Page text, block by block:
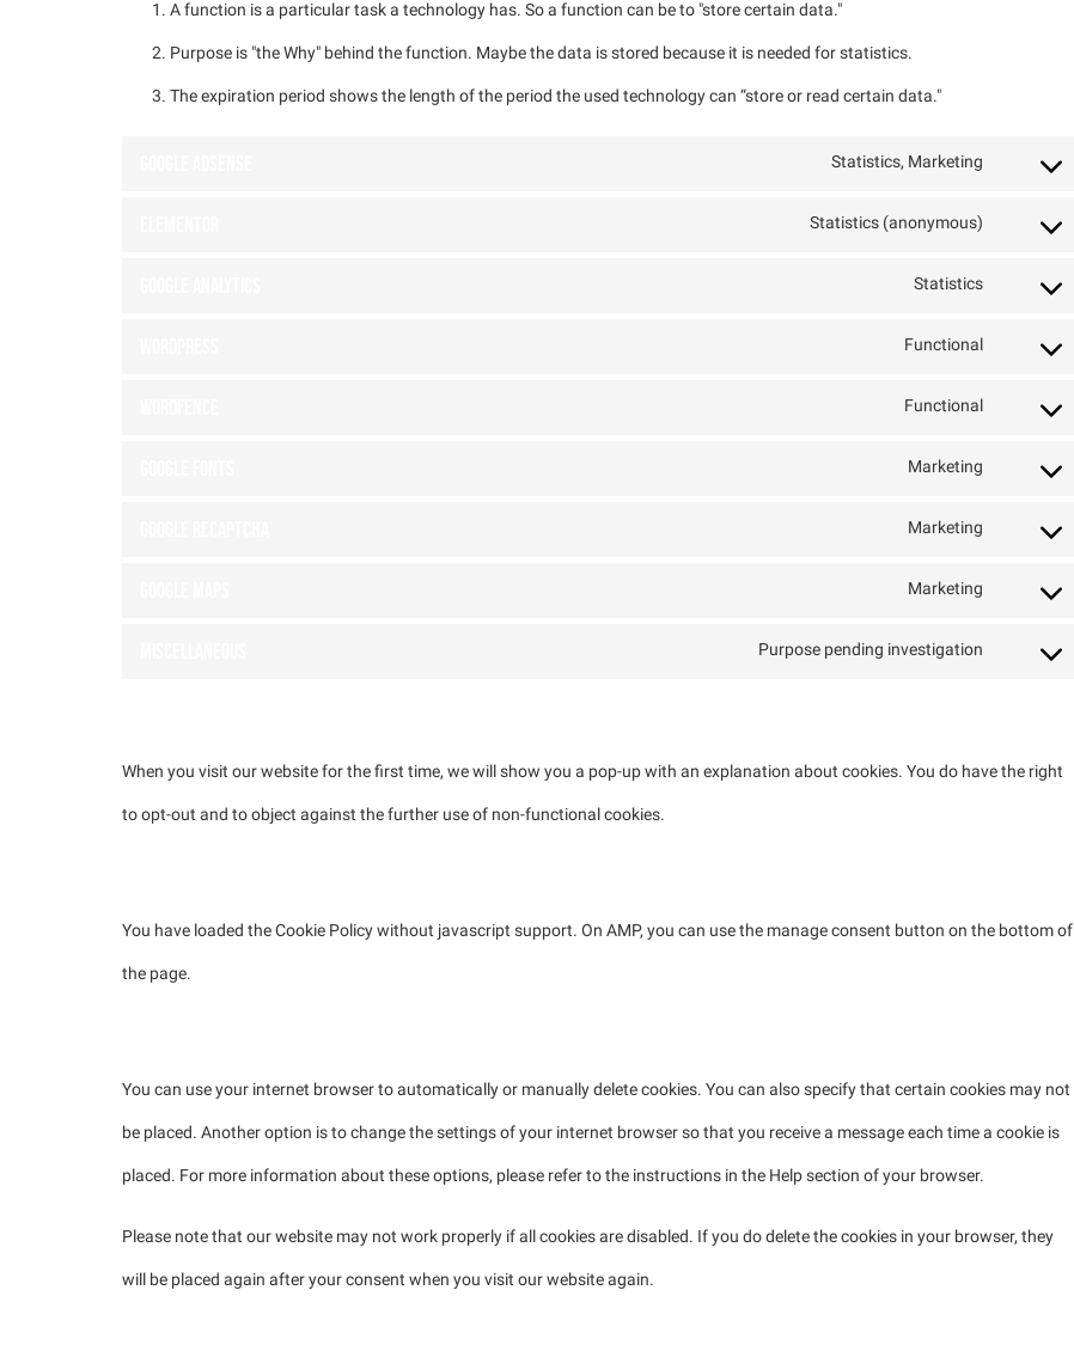
A function is a particular task a technology has. So a function can be to "store certain data."
Purpose is "the Why" behind the function. Maybe the data is stored because it is needed for statistics.
The expiration period shows the length of the period the used technology can “store or read certain data."
Statistics, Marketing
Statistics (anonymous)
Statistics
Functional
Functional
Marketing
Marketing
Marketing
Purpose pending investigation
When you visit our website for the first time, we will show you a pop-up with an explanation about cookies. You do have the right
to opt-out and to object against the further use of non-functional cookies.
You have loaded the Cookie Policy without javascript support. On AMP, you can use the manage consent button on the bottom of
the page.
You can use your internet browser to automatically or manually delete cookies. You can also specify that certain cookies may not
be placed. Another option is to change the settings of your internet browser so that you receive a message each time a cookie is
placed. For more information about these options, please refer to the instructions in the Help section of your browser.
Please note that our website may not work properly if all cookies are disabled. If you do delete the cookies in your browser, they
will be placed again after your consent when you visit our website again.